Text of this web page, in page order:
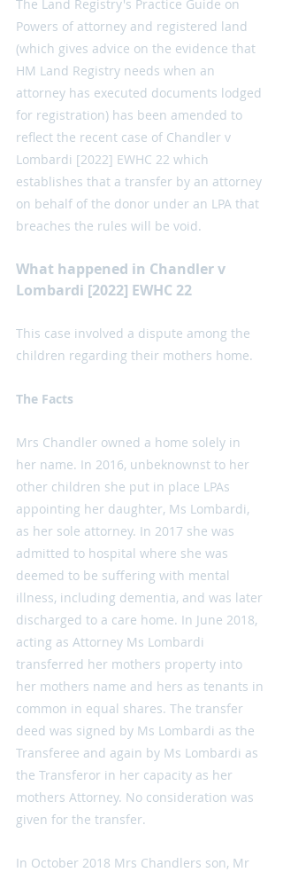
The Land Registry's Practice Guide on
Powers of attorney and registered land
(which gives advice on the evidence that
HM Land Registry needs when an
attorney has executed documents lodged
for registration) has been amended to
reflect the recent case of Chandler v
Lombardi [2022] EWHC 22 which
establishes that a transfer by an attorney
on behalf of the donor under an LPA that
breaches the rules will be void.
What happened in Chandler v
Lombardi [2022] EWHC 22
This case involved a dispute among the
children regarding their mothers home.
The Facts
Mrs Chandler owned a home solely in
her name. In 2016, unbeknownst to her
other children she put in place LPAs
appointing her daughter, Ms Lombardi,
as her sole attorney. In 2017 she was
admitted to hospital where she was
deemed to be suffering with mental
illness, including dementia, and was later
discharged to a care home. In June 2018,
acting as Attorney Ms Lombardi
transferred her mothers property into
her mothers name and hers as tenants in
common in equal shares. The transfer
deed was signed by Ms Lombardi as the
Transferee and again by Ms Lombardi as
the Transferor in her capacity as her
mothers Attorney. No consideration was
given for the transfer.
In October 2018 Mrs Chandlers son, Mr